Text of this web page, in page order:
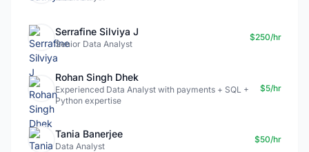
Serrafine Silviya J
Senior Data Analyst
$250/hr
Rohan Singh Dhek
Experienced Data Analyst with payments + SQL +
Python expertise
$5/hr
Tania Banerjee
Data Analyst
$50/hr